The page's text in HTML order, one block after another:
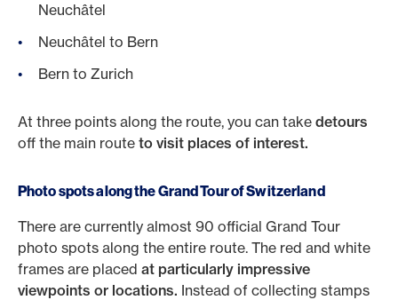
Neuchâtel
Neuchâtel to Bern
Bern to Zurich
At three points along the route, you can take detours
off the main route to visit places of interest.
Photo spots along the Grand Tour of Switzerland
There are currently almost 90 official Grand Tour
photo spots along the entire route. The red and white
frames are placed at particularly impressive
viewpoints or locations. Instead of collecting stamps